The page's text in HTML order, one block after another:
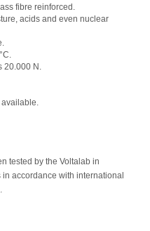
fibre reinforced.
acids and even nuclear
20.000 N.
available.
tested by the Voltalab in
accordance with international